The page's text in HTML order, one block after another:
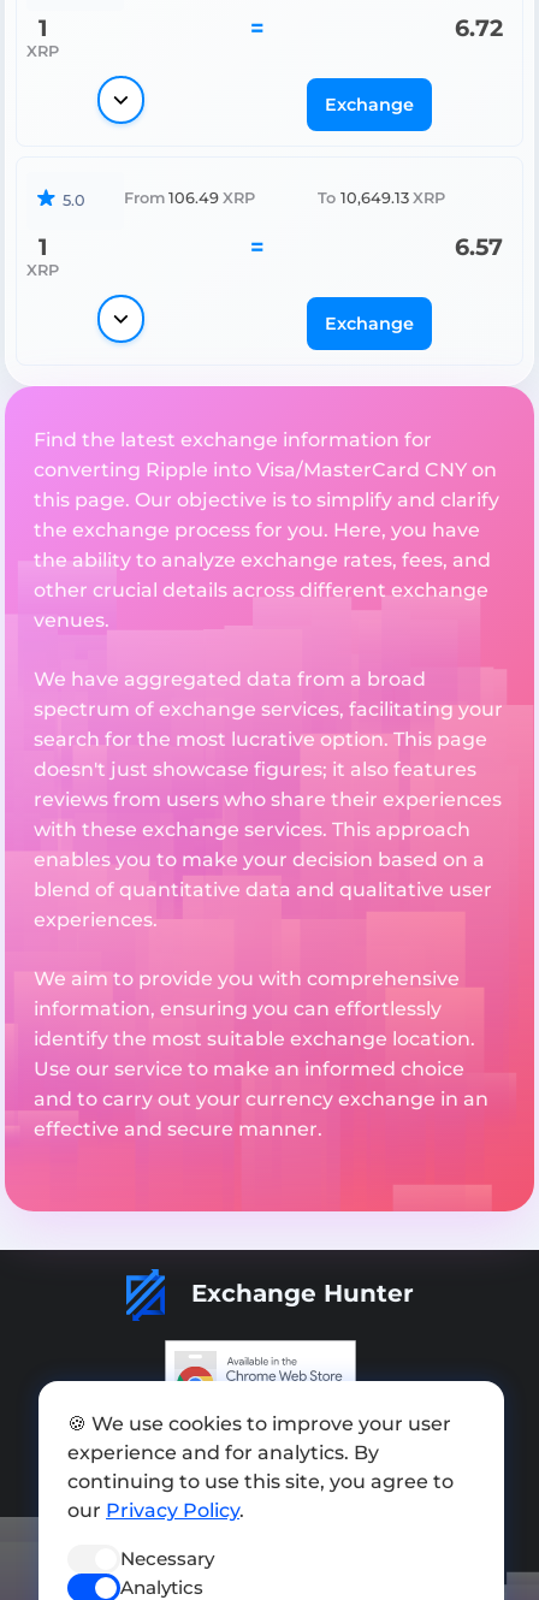
1
XRP
= 6.72
Exchange
5.0 From 106.49 XRP To 10,649.13 XRP
1
XRP
= 6.57
Exchange
Find the latest exchange information for
converting Ripple into Visa/MasterCard CNY on
this page. Our objective is to simplify and clarify
the exchange process for you. Here, you have
the ability to analyze exchange rates, fees, and
other crucial details across different exchange
venues.
We have aggregated data from a broad
spectrum of exchange services, facilitating your
search for the most lucrative option. This page
doesn't just showcase figures; it also features
reviews from users who share their experiences
with these exchange services. This approach
enables you to make your decision based on a
blend of quantitative data and qualitative user
experiences.
We aim to provide you with comprehensive
information, ensuring you can effortlessly
identify the most suitable exchange location.
Use our service to make an informed choice
and to carry out your currency exchange in an
effective and secure manner.
Exchange Hunter
Add exchange
Sitemap
Press kit
Terms of Use
🍪 We use cookies to improve your user
experience and for analytics. By
continuing to use this site, you agree to
our Privacy Policy.
Necessary
Analytics